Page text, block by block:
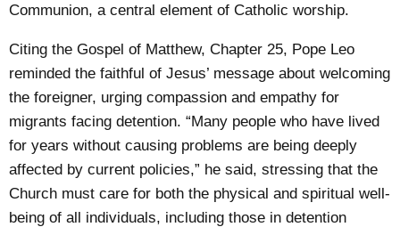
Communion, a central element of Catholic worship.
Citing the Gospel of Matthew, Chapter 25, Pope Leo
reminded the faithful of Jesus’ message about welcoming
the foreigner, urging compassion and empathy for
migrants facing detention. “Many people who have lived
for years without causing problems are being deeply
affected by current policies,” he said, stressing that the
Church must care for both the physical and spiritual well-
being of all individuals, including those in detention